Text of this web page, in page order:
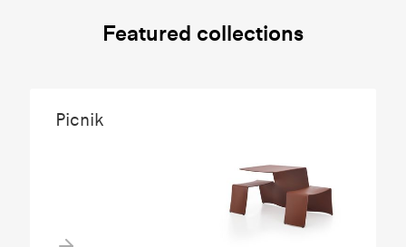
Featured collections
Picnik